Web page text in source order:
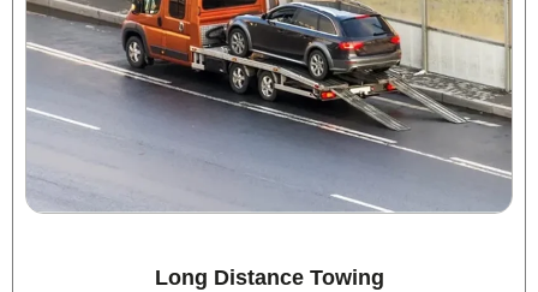
Long Distance Towing